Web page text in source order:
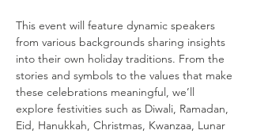
This event will feature dynamic speakers
from various backgrounds sharing insights
into their own holiday traditions. From the
stories and symbols to the values that make
these celebrations meaningful, we’ll
explore festivities such as Diwali, Ramadan,
Eid, Hanukkah, Christmas, Kwanzaa, Lunar